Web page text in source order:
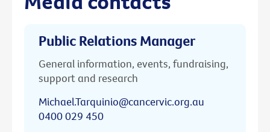
Public Relations Manager
General information, events, fundraising,
support and research
Michael.Tarquinio@cancervic.org.au
0400 029 450